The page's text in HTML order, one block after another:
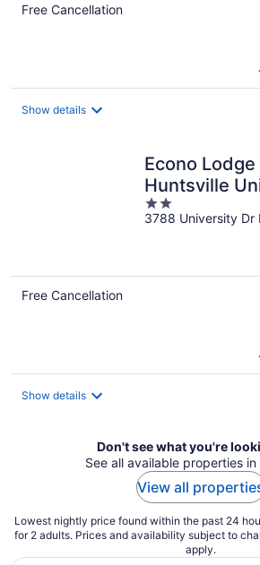
Free Cancellation
Show details
Econo
Huntsville
2
out
3788 University Dr
Free Cancellation
Show details
Don't see what you're
See all available properties
View all
Lowest nightly price found within the past 24
for 2 adults. Prices and availability subject to
apply.